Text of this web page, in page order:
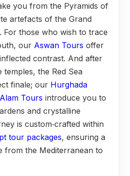
you from the Pyramids of
artefacts of the Grand
For those who wish to trace
our Aswan Tours offer
contrast. And after
the Red Sea
finale; our Hurghada
Tours introduce you to
and crystalline
is custom‑crafted within
tour packages, ensuring a
from the Mediterranean to